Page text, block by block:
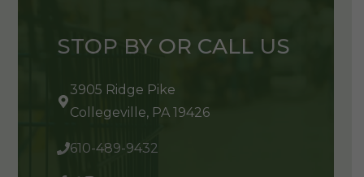
STOP BY OR CALL US
3905 Ridge Pike
Collegeville, PA 19426
610-489-9432